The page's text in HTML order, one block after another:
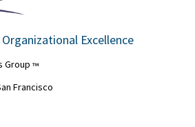
Excellence
Group™
Francisco